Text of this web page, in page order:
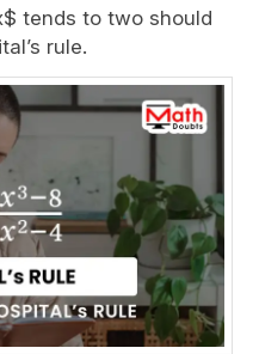
tends to two should
rule.